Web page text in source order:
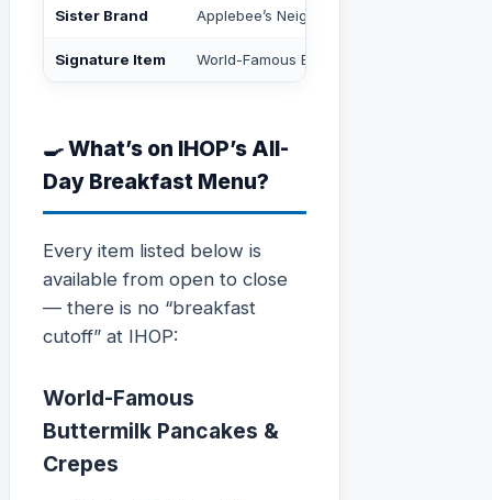
Sister Brand Applebee’s Neighborhood Grill + Bar
Signature Item World-Famous Buttermilk Pancakes
🍳 What’s on IHOP’s All-
Day Breakfast Menu?
Every item listed below is
available from open to close
— there is no “breakfast
cutoff” at IHOP:
World-Famous
Buttermilk Pancakes &
Crepes